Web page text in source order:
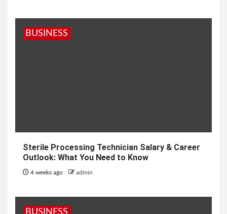
BUSINESS
Sterile Processing Technician Salary & Career
Outlook: What You Need to Know
4 weeks ago admin
BUSINESS